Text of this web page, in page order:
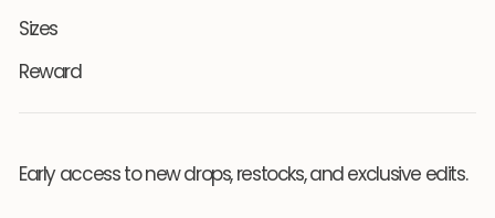
Sizes
Reward
Early access to new drops, restocks, and exclusive edits.